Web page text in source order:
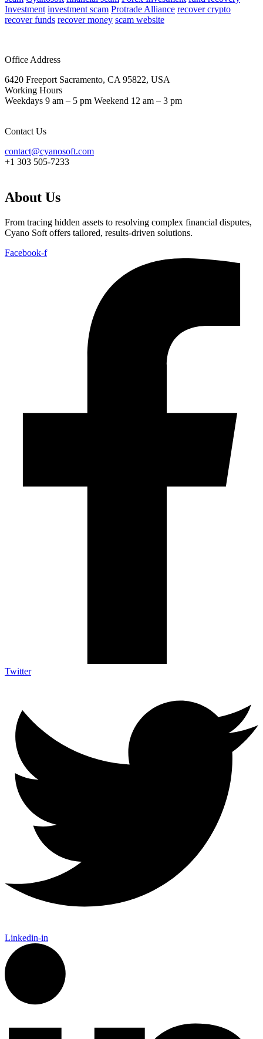
Investment investment scam Protrade Alliance recover crypto
recover funds recover money scam website
Office Address
6420 Freeport Sacramento, CA 95822, USA
Working Hours
Weekdays 9 am – 5 pm Weekend 12 am – 3 pm
Contact Us
contact@cyanosoft.com
+1 303 505-7233
About Us
From tracing hidden assets to resolving complex financial disputes,
Cyano Soft offers tailored, results-driven solutions.
Facebook-f
Twitter
Linkedin-in